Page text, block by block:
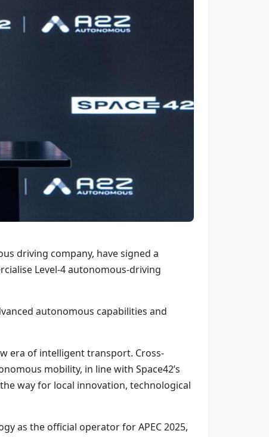
driving company, have signed a
Level-4 autonomous-driving
autonomous capabilities and
era of intelligent transport. Cross-
mobility, in line with Space42’s
way for local innovation, technological
as the official operator for APEC 2025,